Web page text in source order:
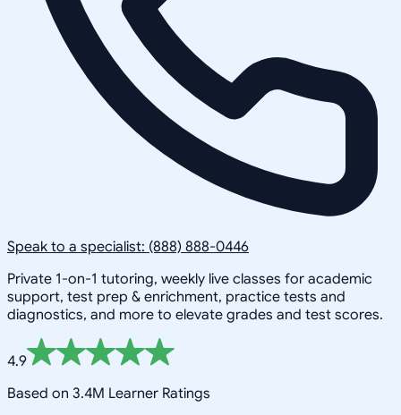
Speak to a specialist: (888) 888-0446
Private 1-on-1 tutoring, weekly live classes for academic
support, test prep & enrichment, practice tests and
diagnostics, and more to elevate grades and test scores.
4.9
Based on 3.4M Learner Ratings